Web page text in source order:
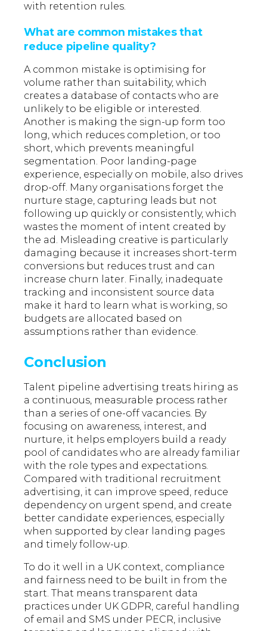
with retention rules.
What are common mistakes that
reduce pipeline quality?
A common mistake is optimising for
volume rather than suitability, which
creates a database of contacts who are
unlikely to be eligible or interested.
Another is making the sign-up form too
long, which reduces completion, or too
short, which prevents meaningful
segmentation. Poor landing-page
experience, especially on mobile, also drives
drop-off. Many organisations forget the
nurture stage, capturing leads but not
following up quickly or consistently, which
wastes the moment of intent created by
the ad. Misleading creative is particularly
damaging because it increases short-term
conversions but reduces trust and can
increase churn later. Finally, inadequate
tracking and inconsistent source data
make it hard to learn what is working, so
budgets are allocated based on
assumptions rather than evidence.
Conclusion
Talent pipeline advertising treats hiring as
a continuous, measurable process rather
than a series of one-off vacancies. By
focusing on awareness, interest, and
nurture, it helps employers build a ready
pool of candidates who are already familiar
with the role types and expectations.
Compared with traditional recruitment
advertising, it can improve speed, reduce
dependency on urgent spend, and create
better candidate experiences, especially
when supported by clear landing pages
and timely follow-up.
To do it well in a UK context, compliance
and fairness need to be built in from the
start. That means transparent data
practices under UK GDPR, careful handling
of email and SMS under PECR, inclusive